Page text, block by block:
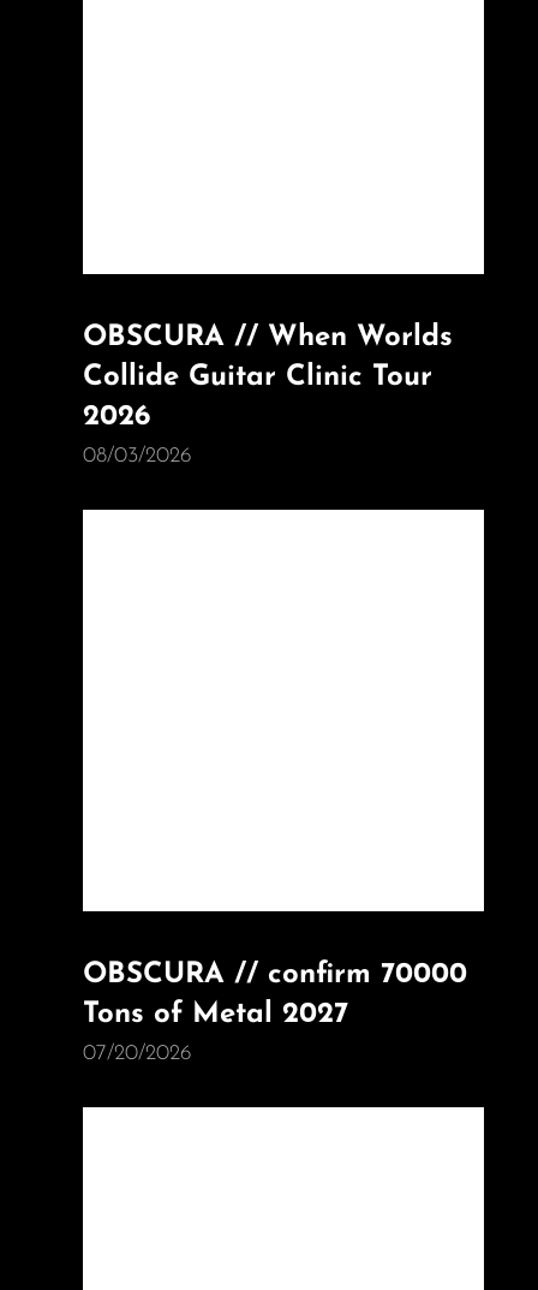
OBSCURA // When Worlds
Collide Guitar Clinic Tour
2026
08/03/2026
OBSCURA // confirm 70000
Tons of Metal 2027
07/20/2026